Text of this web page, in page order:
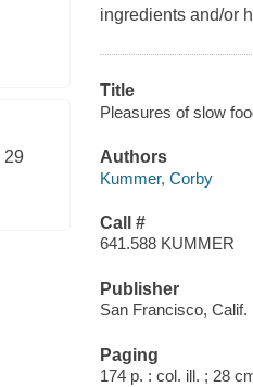
29
ingredients and/or
Title
Pleasures of slow
Authors
Kummer, Corby
Call #
641.588 KUMMER
Publisher
San Francisco,
Paging
174 p. : col. ill. ; 28